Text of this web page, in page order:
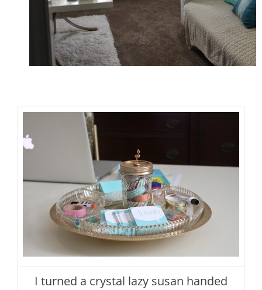
I turned a crystal lazy susan handed